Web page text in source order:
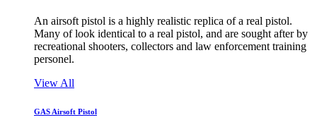
An airsoft pistol is a highly realistic replica of a real pistol.
Many of look identical to a real pistol, and are sought after by
recreational shooters, collectors and law enforcement training
personel.
View All
GAS Airsoft Pistol